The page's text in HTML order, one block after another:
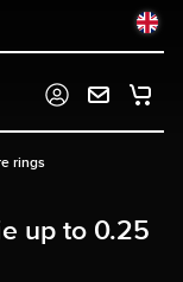
rings
up to 0.25